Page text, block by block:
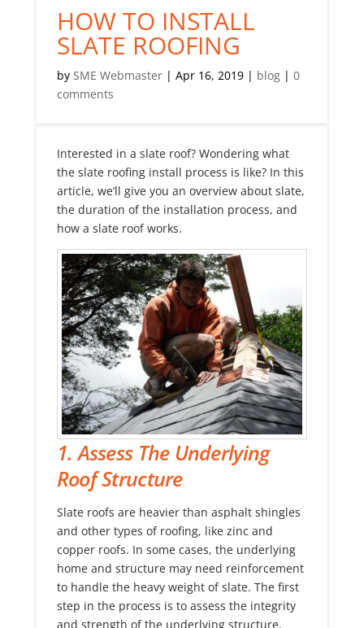
HOW TO INSTALL
SLATE ROOFING
by SME Webmaster| Apr 16, 2019| blog| 0
comments
Interested in a slate roof? Wondering what
the slate roofing install process is like? In this
article, we’ll give you an overview about slate,
the duration of the installation process, and
how a slate roof works.
1. Assess The Underlying
Roof Structure
Slate roofs are heavier than asphalt shingles
and other types of roofing, like zinc and
copper roofs. In some cases, the underlying
home and structure may need reinforcement
to handle the heavy weight of slate. The first
step in the process is to assess the integrity
and strength of the underlying structure.